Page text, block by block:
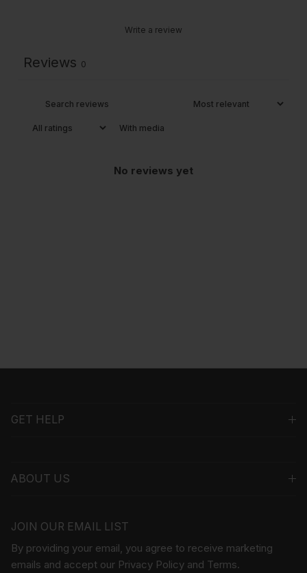
Write a review
Reviews 0
With media
No reviews yet
GET HELP
ABOUT US
JOIN OUR EMAIL LIST
By providing your email, you agree to receive marketing
emails and accept our Privacy Policy and Terms.